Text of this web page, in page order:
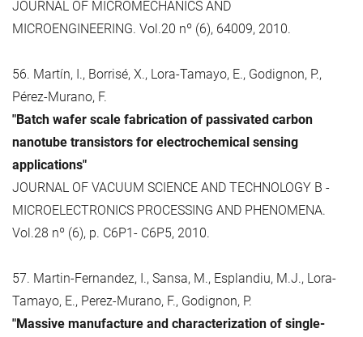
JOURNAL OF MICROMECHANICS AND
MICROENGINEERING. Vol.20 nº (6), 64009, 2010.
56. Martín, I., Borrisé, X., Lora-Tamayo, E., Godignon, P.,
Pérez-Murano, F.
"Batch wafer scale fabrication of passivated carbon
nanotube transistors for electrochemical sensing
applications"
JOURNAL OF VACUUM SCIENCE AND TECHNOLOGY B -
MICROELECTRONICS PROCESSING AND PHENOMENA.
Vol.28 nº (6), p. C6P1- C6P5, 2010.
57. Martin-Fernandez, I., Sansa, M., Esplandiu, M.J., Lora-
Tamayo, E., Perez-Murano, F., Godignon, P.
"Massive manufacture and characterization of single-